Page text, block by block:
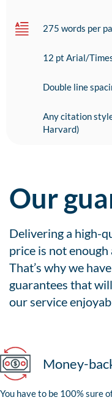
275 words per
12 pt Arial/
Double line
Any citation
Harvard)
Our
Delivering a high-
price is not enough
That’s why we
guarantees that
our service
Money-
You have to be 100% sure